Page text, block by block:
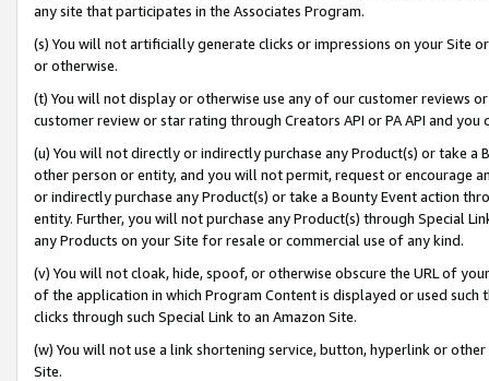
any site that participates in the Associates Program.
(s) You will not artificially generate clicks or impressions on your Site
or otherwise.
(t) You will not display or otherwise use any of our customer reviews
customer review or star rating through Creators API or PA API and
(u) You will not directly or indirectly purchase any Product(s) or take
other person or entity, and you will not permit, request or encourage
or indirectly purchase any Product(s) or take a Bounty Event action
entity. Further, you will not purchase any Product(s) through Special
any Products on your Site for resale or commercial use of any kind.
(v) You will not cloak, hide, spoof, or otherwise obscure the URL of
of the application in which Program Content is displayed or used
clicks through such Special Link to an Amazon Site.
(w) You will not use a link shortening service, button, hyperlink or
Site.